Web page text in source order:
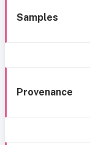
Samples
Provenance